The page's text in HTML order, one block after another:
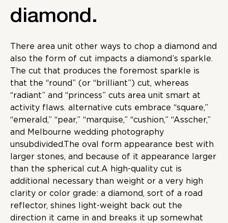
diamond.
There area unit other ways to chop a diamond and
also the form of cut impacts a diamond’s sparkle.
The cut that produces the foremost sparkle is
that the “round” (or “brilliant”) cut, whereas
“radiant” and “princess” cuts area unit smart at
activity flaws. alternative cuts embrace “square,”
“emerald,” “pear,” “marquise,” “cushion,” “Asscher,”
and Melbourne wedding photography
unsubdivided.The oval form appearance best with
larger stones, and because of it appearance larger
than the spherical cut.A high-quality cut is
additional necessary than weight or a very high
clarity or color grade: a diamond, sort of a road
reflector, shines light-weight back out the
direction it came in and breaks it up somewhat